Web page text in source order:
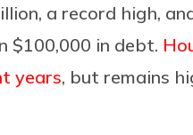
a record high,
$100,000 in debt.
years, but remains